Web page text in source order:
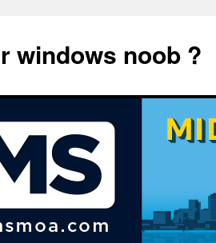
windows noob ?